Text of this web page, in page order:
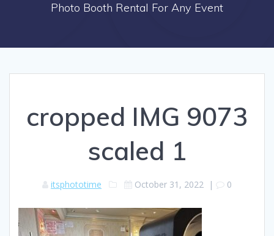
Photo Booth Rental For Any Event
cropped IMG 9073
scaled 1
itsphototime October 31, 2022 | 0